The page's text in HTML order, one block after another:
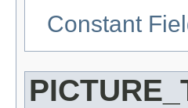
Constant